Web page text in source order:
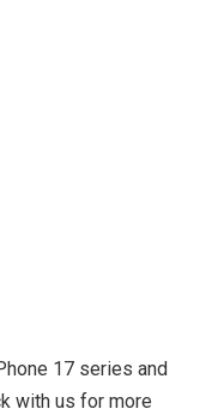
17 series and
with us for more